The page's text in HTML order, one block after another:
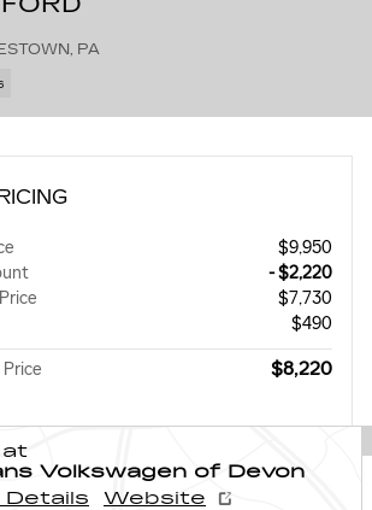
PA
$9,950
- $2,220
$7,730
$490
Price $8,220
at
Volkswagen of Devon
Website